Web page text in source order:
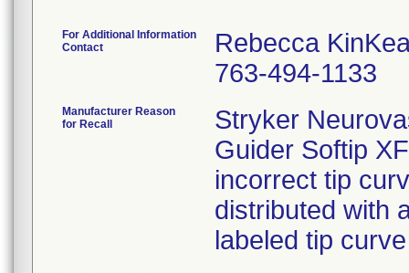
For Additional Information
Contact
Rebecca
763-494-1133
Manufacturer Reason
for Recall
Stryker
Guider Softip
incorrect tip
distributed with
labeled tip